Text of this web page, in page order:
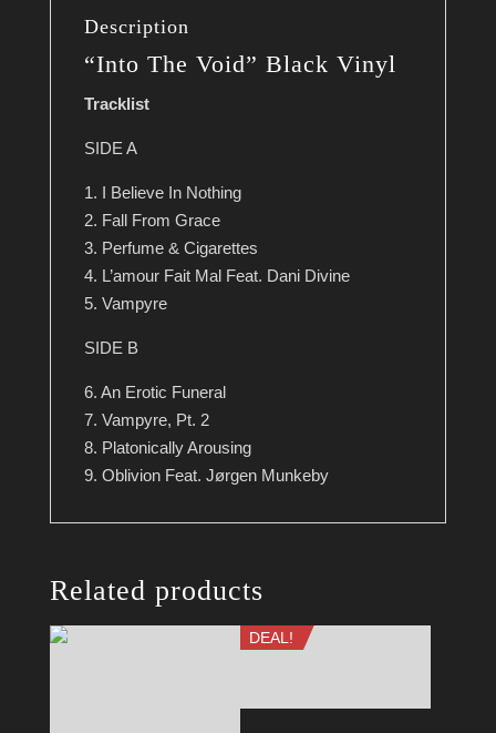
Description
“Into The Void” Black Vinyl
Tracklist
SIDE A
1. I Believe In Nothing
2. Fall From Grace
3. Perfume & Cigarettes
4. L’amour Fait Mal Feat. Dani Divine
5. Vampyre
SIDE B
6. An Erotic Funeral
7. Vampyre, Pt. 2
8. Platonically Arousing
9. Oblivion Feat. Jørgen Munkeby
Related products
DEAL!